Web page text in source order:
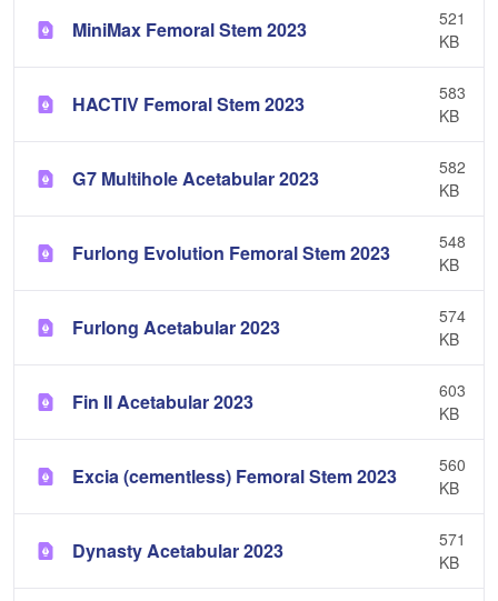
MiniMax Femoral Stem 2023
521
KB
HACTIV Femoral Stem 2023
583
KB
G7 Multihole Acetabular 2023
582
KB
Furlong Evolution Femoral Stem 2023
548
KB
Furlong Acetabular 2023
574
KB
Fin II Acetabular 2023
603
KB
Excia (cementless) Femoral Stem 2023
560
KB
Dynasty Acetabular 2023
571
KB